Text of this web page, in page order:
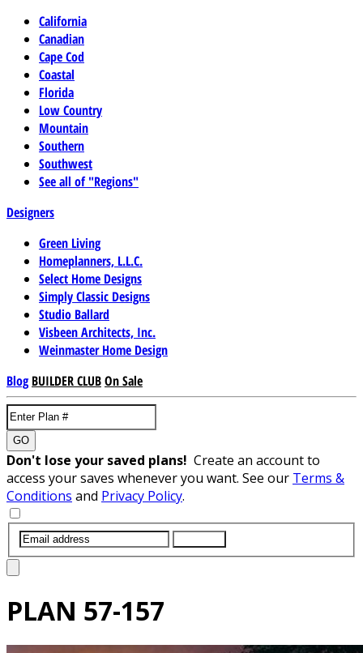
California
Canadian
Cape Cod
Coastal
Florida
Low Country
Mountain
Southern
Southwest
See all of "Regions"
Designers
Green Living
Homeplanners, L.L.C.
Select Home Designs
Simply Classic Designs
Studio Ballard
Visbeen Architects, Inc.
Weinmaster Home Design
Blog BUILDER CLUBOn Sale
GO
Don't lose your saved plans! Create an account to
access your saves whenever you want. See our Terms &
Conditions and Privacy Policy.
PLAN 57-157